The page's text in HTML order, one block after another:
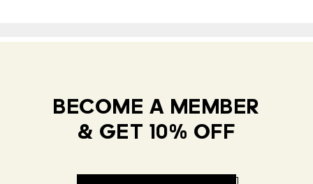
BECOME A MEMBER
& GET 10% OFF